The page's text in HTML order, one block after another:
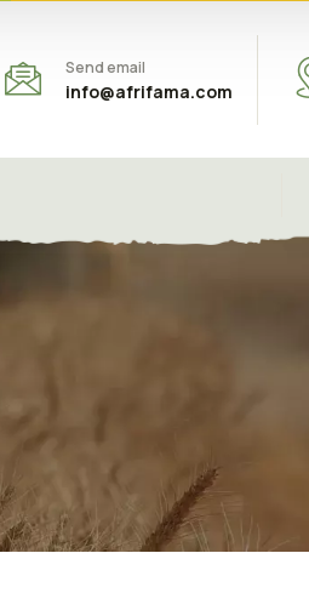
Send email
info@afrifama.com